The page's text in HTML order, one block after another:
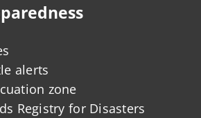
alerts
zone
Registry for Disasters